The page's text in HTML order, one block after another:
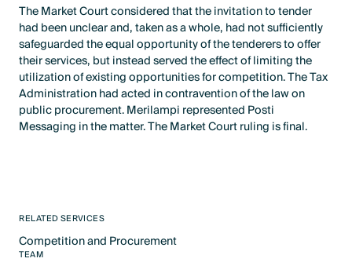
RELATED SERVICES
Competition and Procurement
Text Link
TEAM
The Market Court considered that the invitation to tender
had been unclear and, taken as a whole, had not sufficiently
safeguarded the equal opportunity of the tenderers to offer
their services, but instead served the effect of limiting the
utilization of existing opportunities for competition. The Tax
Administration had acted in contravention of the law on
public procurement. Merilampi represented Posti
Messaging in the matter. The Market Court ruling is final.